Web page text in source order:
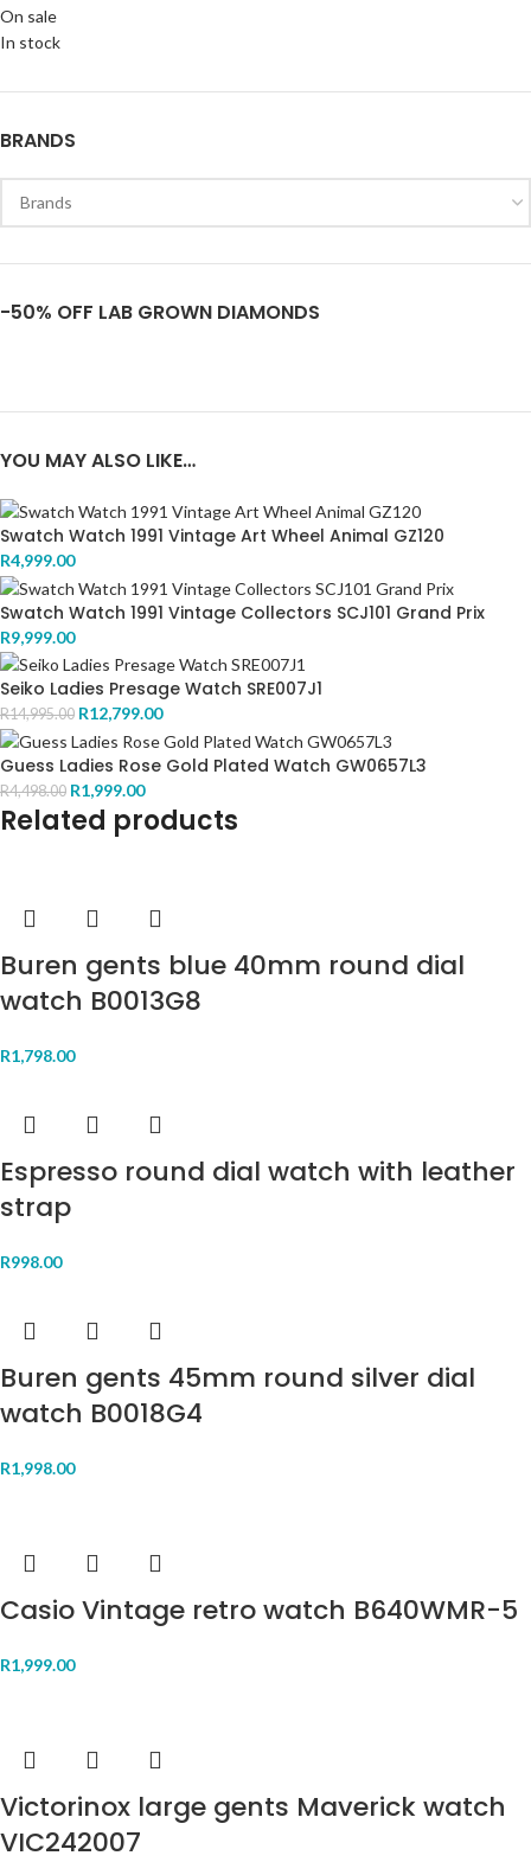
On sale
In stock
BRANDS
-50% OFF LAB GROWN DIAMONDS
YOU MAY ALSO LIKE…
Swatch Watch 1991 Vintage Art Wheel Animal GZ120
R4,999.00
Swatch Watch 1991 Vintage Collectors SCJ101 Grand Prix
R9,999.00
Seiko Ladies Presage Watch SRE007J1
R14,995.00 R12,799.00
Guess Ladies Rose Gold Plated Watch GW0657L3
R4,498.00 R1,999.00
Related products
Buren gents blue 40mm round dial
watch B0013G8
R1,798.00
Espresso round dial watch with leather
strap
R998.00
Buren gents 45mm round silver dial
watch B0018G4
R1,998.00
Casio Vintage retro watch B640WMR-5
R1,999.00
Victorinox large gents Maverick watch
VIC242007